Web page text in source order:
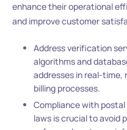
enhance their operational
and improve customer
Address verification
algorithms and
addresses in real-time,
billing processes.
Compliance with
laws is crucial to avoid